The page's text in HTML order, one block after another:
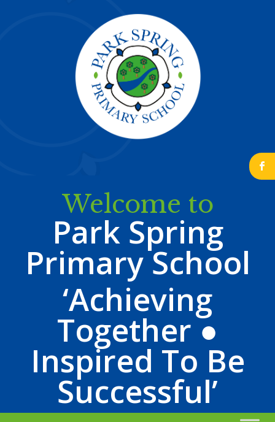
b
Welcome to
Park Spring
Primary School
‘Achieving
Together ●
Inspired To Be
Successful’